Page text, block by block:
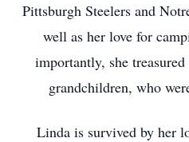
Pittsburgh Steelers and
well as her love for
importantly, she
grandchildren, who
Linda is survived by her